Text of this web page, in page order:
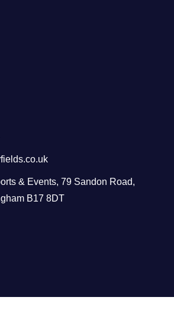
& Events, 79 Sandon Road,
B17 8DT